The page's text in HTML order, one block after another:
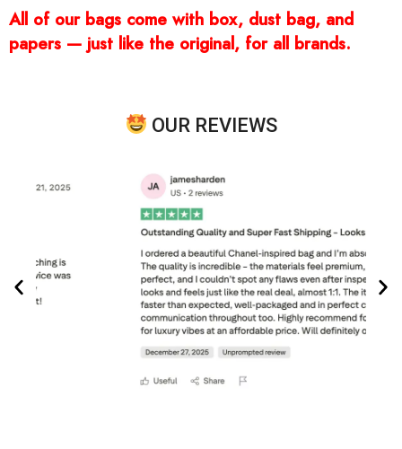
All of our bags come with box, dust bag, and
papers — just like the original, for all brands.
OUR REVIEWS